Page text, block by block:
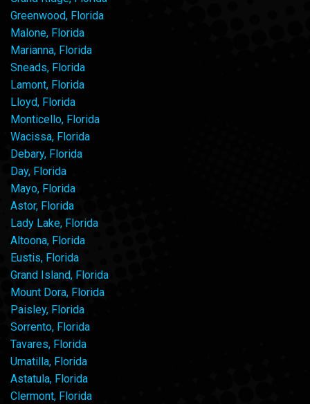
Greenwood, Florida
Malone, Florida
Marianna, Florida
Sneads, Florida
Lamont, Florida
Lloyd, Florida
Monticello, Florida
Wacissa, Florida
Debary, Florida
Day, Florida
Mayo, Florida
Astor, Florida
Lady Lake, Florida
Altoona, Florida
Eustis, Florida
Grand Island, Florida
Mount Dora, Florida
Paisley, Florida
Sorrento, Florida
Tavares, Florida
Umatilla, Florida
Astatula, Florida
Clermont, Florida